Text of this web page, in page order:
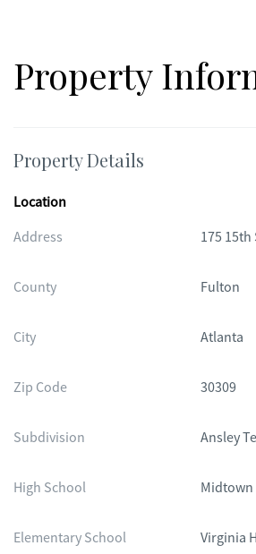
Property
Property Details
Location
Address
175 15th
County Fulton
City Atlanta
Zip Code 30309
Subdivision Ansley
High School Midtown
Elementary School Virginia